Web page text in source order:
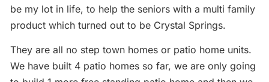
be my lot in life, to help the seniors with a multi family
product which turned out to be Crystal Springs.
They are all no step town homes or patio home units.
We have built 4 patio homes so far, we are only going